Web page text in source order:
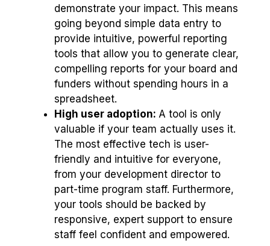
demonstrate your impact. This means
going beyond simple data entry to
provide intuitive, powerful reporting
tools that allow you to generate clear,
compelling reports for your board and
funders without spending hours in a
spreadsheet.
High user adoption: A tool is only
valuable if your team actually uses it.
The most effective tech is user-
friendly and intuitive for everyone,
from your development director to
part-time program staff. Furthermore,
your tools should be backed by
responsive, expert support to ensure
staff feel confident and empowered.